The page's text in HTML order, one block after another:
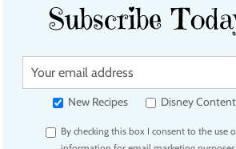
Subscribe
Y
u
e
New Recipes Disney Content
By checking this box I consent to the use